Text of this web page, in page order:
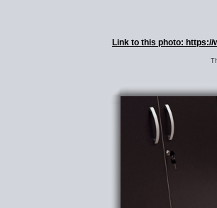
Link to this photo: